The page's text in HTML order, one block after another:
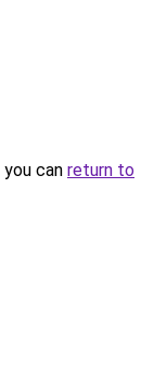
can return to